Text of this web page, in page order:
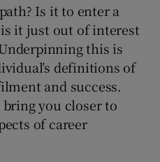
Is it to enter a
it just out of interest
this is
definitions of
and success.
you closer to
of career